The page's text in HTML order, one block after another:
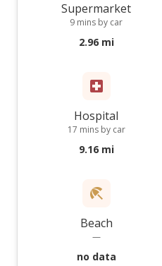
Supermarket
9 mins by car
2.96 mi
Hospital
17 mins by car
9.16 mi
Beach
—
no data